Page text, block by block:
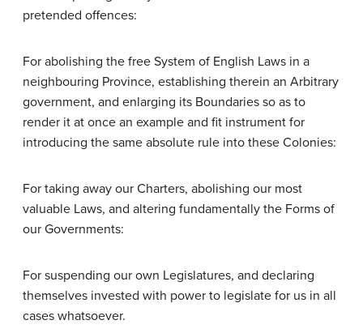
pretended offences:
For abolishing the free System of English Laws in a
neighbouring Province, establishing therein an Arbitrary
government, and enlarging its Boundaries so as to
render it at once an example and fit instrument for
introducing the same absolute rule into these Colonies:
For taking away our Charters, abolishing our most
valuable Laws, and altering fundamentally the Forms of
our Governments:
For suspending our own Legislatures, and declaring
themselves invested with power to legislate for us in all
cases whatsoever.